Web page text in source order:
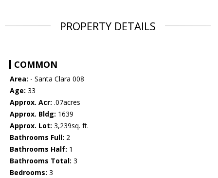
PROPERTY DETAILS
COMMON
Area: - Santa Clara 008
Age: 33
Approx. Acr: .07acres
Approx. Bldg: 1639
Approx. Lot: 3,239sq. ft.
Bathrooms Full: 2
Bathrooms Half: 1
Bathrooms Total: 3
Bedrooms: 3